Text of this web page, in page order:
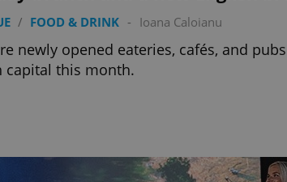
/ FOOD & DRINK - Ioana Caloianu
newly opened eateries, cafés, and
capital this month.
PHP
used to
used can
example
This
to key